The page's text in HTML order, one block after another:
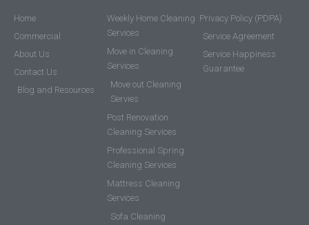
Home
Commercial
About Us
Contact Us
Blog and Resources
Weekly Home Cleaning
Services
Move in Cleaning
Services
Move out Cleaning
Servies
Post Renovation
Cleaning Services
Professional Spring
Cleaning Services
Mattress Cleaning
Services
Sofa Cleaning
Privacy Policy (PDPA)
Service Agreement
Service Happiness
Guarantee